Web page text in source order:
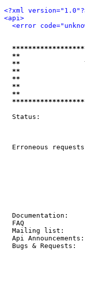
<?xml
<api>
<error
**
**
**
**
**
Status:
Erroneous
Mailing
Api
Bugs &